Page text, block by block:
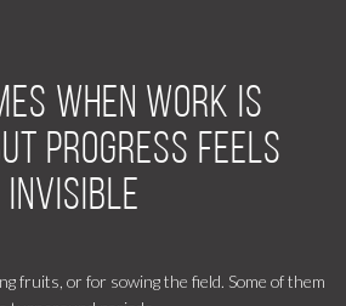
when work is
progress feels
invisible
fruits, or for sowing the field. Some of them